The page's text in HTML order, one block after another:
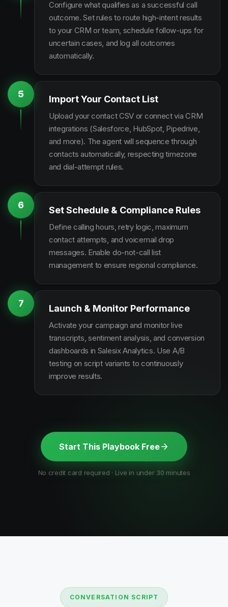
Configure what qualifies as a successful call
outcome. Set rules to route high-intent results
to your CRM or team, schedule follow-ups for
uncertain cases, and log all outcomes
automatically.
5 Import Your Contact List
Upload your contact CSV or connect via CRM
integrations (Salesforce, HubSpot, Pipedrive,
and more). The agent will sequence through
contacts automatically, respecting timezone
and dial-attempt rules.
6 Set Schedule & Compliance Rules
Define calling hours, retry logic, maximum
contact attempts, and voicemail drop
messages. Enable do-not-call list
management to ensure regional compliance.
7 Launch & Monitor Performance
Activate your campaign and monitor live
transcripts, sentiment analysis, and conversion
dashboards in Salesix Analytics. Use A/B
testing on script variants to continuously
improve results.
Start This Playbook Free
No credit card required · Live in under 30 minutes
CONVERSATION SCRIPT